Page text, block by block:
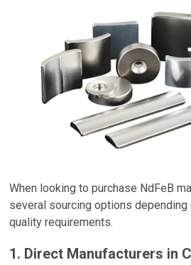
When looking to purchase NdFeB
several sourcing options depending
quality requirements.
1. Direct Manufacturers in